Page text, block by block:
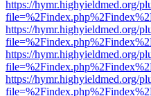
https://hymr.highyieldmed.org/
https://hymr.highyieldmed.org/
https://hymr.highyieldmed.org/
https://hymr.highyieldmed.org/